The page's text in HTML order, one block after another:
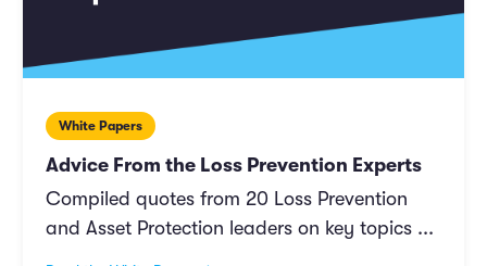
White Papers
Advice From the Loss Prevention Experts
Compiled quotes from 20 Loss Prevention
and Asset Protection leaders on key topics ...